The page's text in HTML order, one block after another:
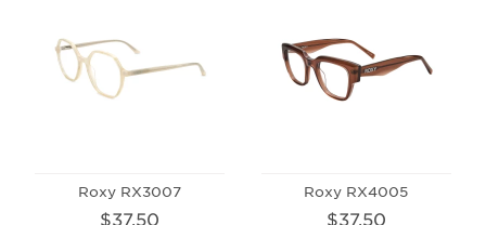
Roxy RX3007
$37.50
Roxy RX4005
$37.50